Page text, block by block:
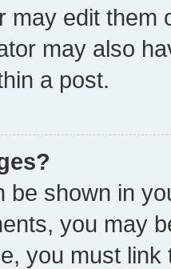
may edit them
may also
a post.
be shown in
you may
you must